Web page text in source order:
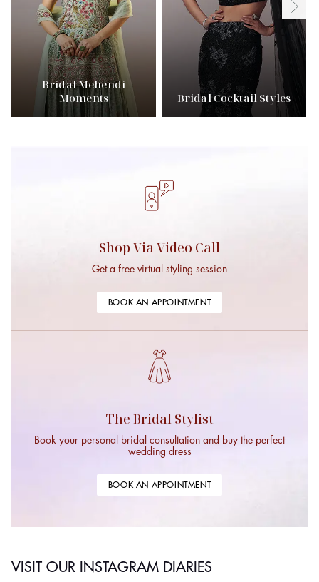
Bridal Mehendi
Moments
Bridal Cocktail Styles
Shop Via Video Call
Get a free virtual styling session
BOOK AN APPOINTMENT
The Bridal Stylist
Book your personal bridal consultation and buy the perfect
wedding dress
BOOK AN APPOINTMENT
VISIT OUR INSTAGRAM DIARIES